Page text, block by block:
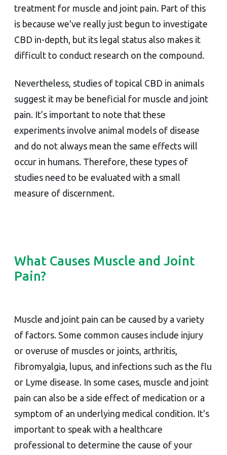
treatment for muscle and joint pain. Part of this
is because we've really just begun to investigate
CBD in-depth, but its legal status also makes it
difficult to conduct research on the compound.
Nevertheless, studies of topical CBD in animals
suggest it may be beneficial for muscle and joint
pain. It’s important to note that these
experiments involve animal models of disease
and do not always mean the same effects will
occur in humans. Therefore, these types of
studies need to be evaluated with a small
measure of discernment.
What Causes Muscle and Joint
Pain?
Muscle and joint pain can be caused by a variety
of factors. Some common causes include injury
or overuse of muscles or joints, arthritis,
fibromyalgia, lupus, and infections such as the flu
or Lyme disease. In some cases, muscle and joint
pain can also be a side effect of medication or a
symptom of an underlying medical condition. It's
important to speak with a healthcare
professional to determine the cause of your